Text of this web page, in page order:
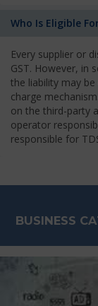
Who Is Eligible
Every supplier or
GST. However, in
the liability may
charge
on the third-party
operator
responsible for
BUSINESS